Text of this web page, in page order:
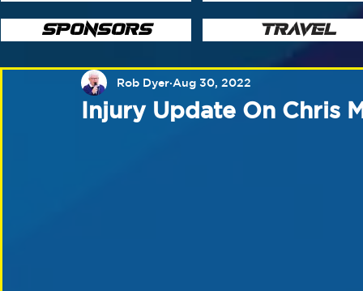
SPONSORS TRAVEL
Injury Update On Chris
Rob Dyer Aug 30, 2022